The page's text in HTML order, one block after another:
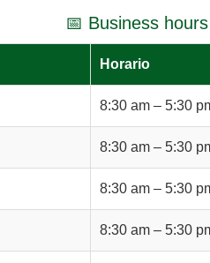
📅 Business hours
Horario
8:30 am – 5:30
8:30 am – 5:30
8:30 am – 5:30
8:30 am – 5:30